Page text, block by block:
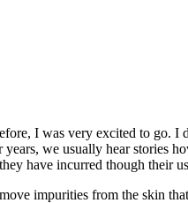
I was very excited to go.
we usually hear stories
have incurred though their
impurities from the skin